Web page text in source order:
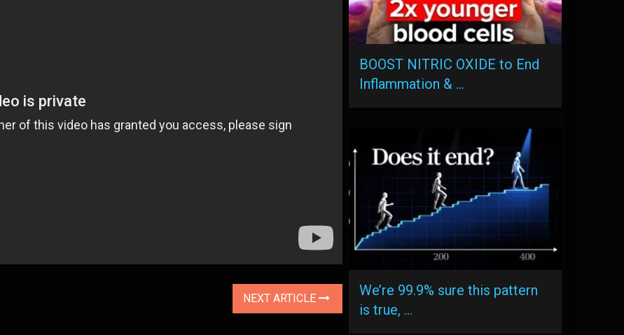
NEXT ARTICLE
BOOST NITRIC OXIDE to End
Inflammation & …
We’re 99.9% sure this pattern
is true, …